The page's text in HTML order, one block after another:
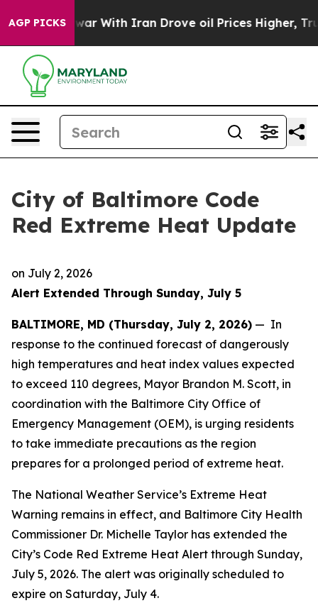
AGP PICKS
With Iran Drove oil Prices Higher, Trump Gave
City of Baltimore Code
Red Extreme Heat Update
on July 2, 2026
Alert Extended Through Sunday, July 5
BALTIMORE, MD (Thursday, July 2, 2026) — In
response to the continued forecast of dangerously
high temperatures and heat index values expected
to exceed 110 degrees, Mayor Brandon M. Scott, in
coordination with the Baltimore City Office of
Emergency Management (OEM), is urging residents
to take immediate precautions as the region
prepares for a prolonged period of extreme heat.
The National Weather Service’s Extreme Heat
Warning remains in effect, and Baltimore City Health
Commissioner Dr. Michelle Taylor has extended the
City’s Code Red Extreme Heat Alert through Sunday,
July 5, 2026. The alert was originally scheduled to
expire on Saturday, July 4.